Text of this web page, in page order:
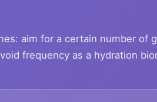
aim for a certain number of
frequency as a hydration